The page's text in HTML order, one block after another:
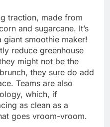
traction, made from
and sugarcane. It’s
smoothie maker!
reduce greenhouse
might not be the
they sure do add
Teams are also
which, if
as clean as a
goes vroom-vroom.